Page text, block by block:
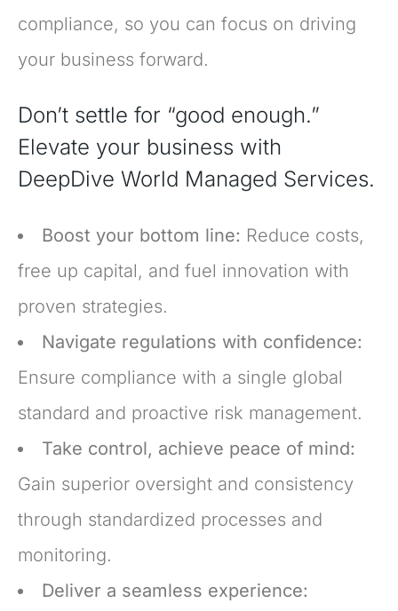
compliance, so you can focus on driving
your business forward.
Don’t settle for “good enough.”
Elevate your business with
DeepDive World Managed Services.
Boost your bottom line: Reduce costs,
free up capital, and fuel innovation with
proven strategies.
Navigate regulations with confidence:
Ensure compliance with a single global
standard and proactive risk management.
Take control, achieve peace of mind:
Gain superior oversight and consistency
through standardized processes and
monitoring.
Deliver a seamless experience: